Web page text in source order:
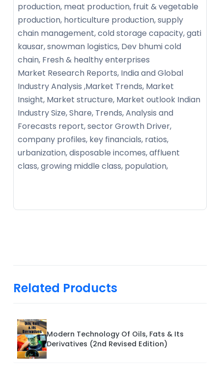
production, meat production, fruit & vegetable
production, horticulture production, supply
chain management, cold storage capacity, gati
kausar, snowman logistics, Dev bhumi cold
chain, Fresh & healthy enterprises
Market Research Reports, India and Global
Industry Analysis ,Market Trends, Market
Insight, Market structure, Market outlook Indian
Industry Size, Share, Trends, Analysis and
Forecasts report, sector Growth Driver,
company profiles, key financials, ratios,
urbanization, disposable incomes, affluent
class, growing middle class, population,
Related Products
Modern Technology Of Oils, Fats & Its
Derivatives (2nd Revised Edition)